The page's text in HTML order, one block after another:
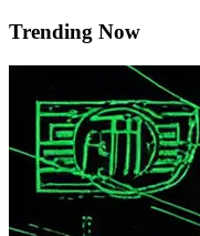
Trending Now